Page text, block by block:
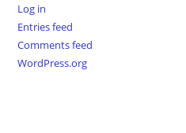
Log in
Entries feed
Comments feed
WordPress.org